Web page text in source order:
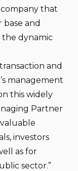
company that
and
the dynamic
and
management
this widely
Partner
investors
as for
sector.”